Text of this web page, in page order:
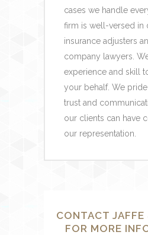
cases we handle
firm is well-versed in
insurance adjusters
company lawyers.
experience and skill
your behalf. We
trust and
our clients can have
our representation.
CONTACT JAFFE
FOR MORE